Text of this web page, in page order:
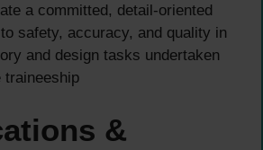
a committed, detail-oriented
safety, accuracy, and quality in
and design tasks undertaken
traineeship
&